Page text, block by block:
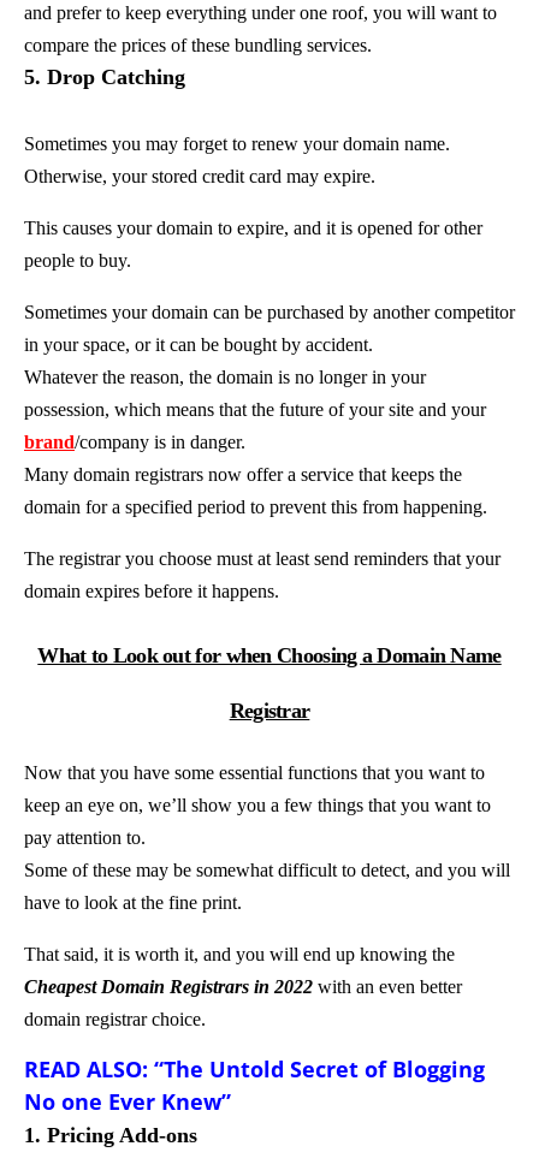
and prefer to keep everything under one roof, you will want to
compare the prices of these bundling services.
5. Drop Catching
Sometimes you may forget to renew your domain name.
Otherwise, your stored credit card may expire.
This causes your domain to expire, and it is opened for other
people to buy.
Sometimes your domain can be purchased by another competitor
in your space, or it can be bought by accident.
Whatever the reason, the domain is no longer in your
possession, which means that the future of your site and your
brand/company is in danger.
Many domain registrars now offer a service that keeps the
domain for a specified period to prevent this from happening.
The registrar you choose must at least send reminders that your
domain expires before it happens.
What to Look out for when Choosing a Domain Name
Registrar
Now that you have some essential functions that you want to
keep an eye on, we’ll show you a few things that you want to
pay attention to.
Some of these may be somewhat difficult to detect, and you will
have to look at the fine print.
That said, it is worth it, and you will end up knowing the
Cheapest Domain Registrars in 2022 with an even better
domain registrar choice.
READ ALSO: “The Untold Secret of Blogging
No one Ever Knew”
1. Pricing Add-ons